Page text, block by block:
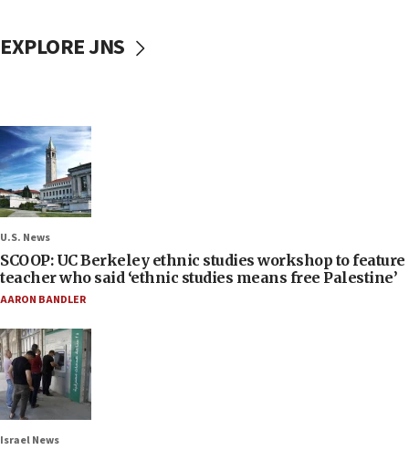
EXPLORE JNS
U.S. News
SCOOP: UC Berkeley ethnic studies workshop to feature
teacher who said ‘ethnic studies means free Palestine’
AARON BANDLER
Israel News